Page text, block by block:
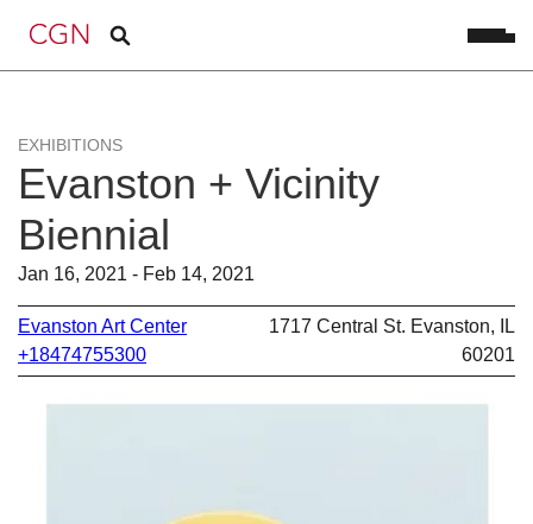
EXHIBITIONS
Evanston + Vicinity
Biennial
Jan 16, 2021 - Feb 14, 2021
Evanston Art Center
+18474755300
1717 Central St. Evanston, IL
60201